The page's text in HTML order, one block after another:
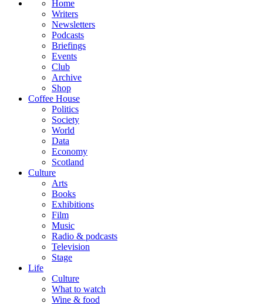
Home
Writers
Newsletters
Podcasts
Briefings
Events
Club
Archive
Shop
Coffee House
Politics
Society
World
Data
Economy
Scotland
Culture
Arts
Books
Exhibitions
Film
Music
Radio & podcasts
Television
Stage
Life
Culture
What to watch
Wine & food